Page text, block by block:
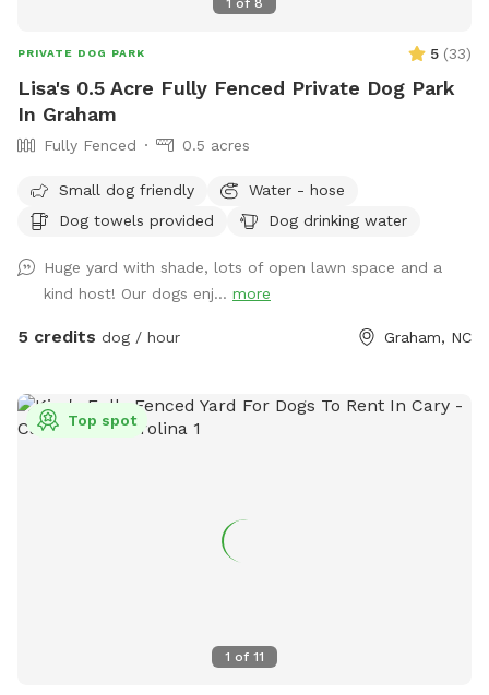
1 of 8
PRIVATE DOG PARK 5 (33)
Lisa's 0.5 Acre Fully Fenced Private Dog Park
In Graham
Fully Fenced 0.5 acres
Small dog friendly
Water - hose
Dog towels provided
Dog drinking water
Huge yard with shade, lots of open lawn space and a
kind host! Our dogs enj... more
5 credits dog / hour Graham, NC
1 of 11
Top spot